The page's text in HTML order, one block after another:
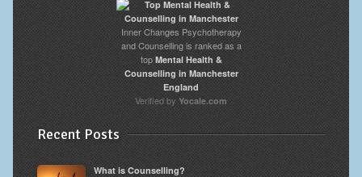
Inner Changes Psychotherapy
and Counselling is ranked as a
topMental Health &
Counselling in Manchester
England
Verified by Yocale.com
Recent Posts
What is Counselling?